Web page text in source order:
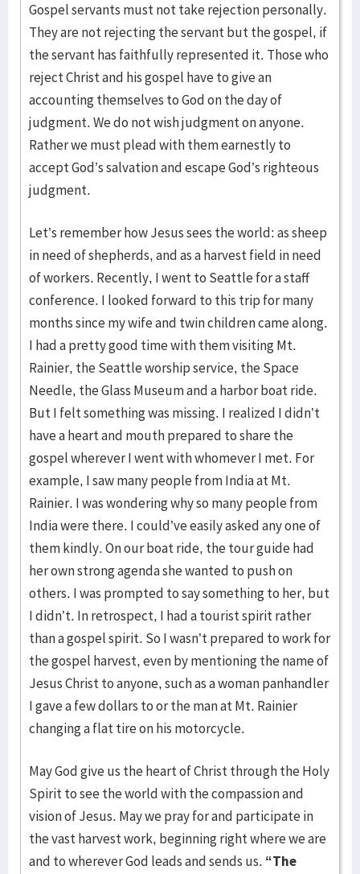
Gospel servants must not take rejection personally.
They are not rejecting the servant but the gospel, if
the servant has faithfully represented it. Those who
reject Christ and his gospel have to give an
accounting themselves to God on the day of
judgment. We do not wish judgment on anyone.
Rather we must plead with them earnestly to
accept God’s salvation and escape God’s righteous
judgment.
Let’s remember how Jesus sees the world: as sheep
in need of shepherds, and as a harvest field in need
of workers. Recently, I went to Seattle for a staff
conference. I looked forward to this trip for many
months since my wife and twin children came along.
I had a pretty good time with them visiting Mt.
Rainier, the Seattle worship service, the Space
Needle, the Glass Museum and a harbor boat ride.
But I felt something was missing. I realized I didn’t
have a heart and mouth prepared to share the
gospel wherever I went with whomever I met. For
example, I saw many people from India at Mt.
Rainier. I was wondering why so many people from
India were there. I could’ve easily asked any one of
them kindly. On our boat ride, the tour guide had
her own strong agenda she wanted to push on
others. I was prompted to say something to her, but
I didn’t. In retrospect, I had a tourist spirit rather
than a gospel spirit. So I wasn’t prepared to work for
the gospel harvest, even by mentioning the name of
Jesus Christ to anyone, such as a woman panhandler
I gave a few dollars to or the man at Mt. Rainier
changing a flat tire on his motorcycle.
May God give us the heart of Christ through the Holy
Spirit to see the world with the compassion and
vision of Jesus. May we pray for and participate in
the vast harvest work, beginning right where we are
and to wherever God leads and sends us. “The